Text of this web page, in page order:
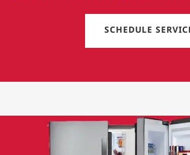
SCHEDULE